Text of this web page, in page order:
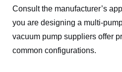
Consult the manufacturer’s
you are designing a multi-
vacuum pump suppliers offer
common configurations.